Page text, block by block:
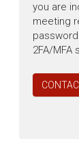
you are
meeting
2FA/MFA